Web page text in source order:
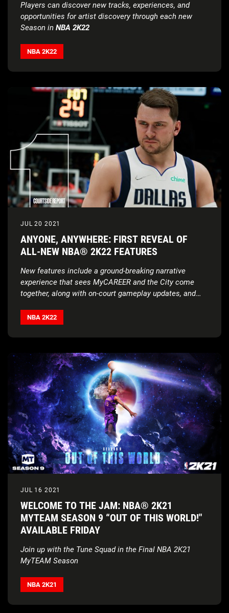
Players can discover new tracks, experiences, and
opportunities for artist discovery through each new
Season in NBA 2K22
NBA 2K22
JUL 20 2021
ANYONE, ANYWHERE: FIRST REVEAL OF
ALL-NEW NBA® 2K22 FEATURES
New features include a ground-breaking narrative
experience that sees MyCAREER and the City come
together, along with on-court gameplay updates, and
NBA 2K22
JUL 16 2021
WELCOME TO THE JAM: NBA® 2K21
MYTEAM SEASON 9 “OUT OF THIS WORLD!"
AVAILABLE FRIDAY
Join up with the Tune Squad in the Final NBA 2K21
MyTEAM Season
NBA 2K21